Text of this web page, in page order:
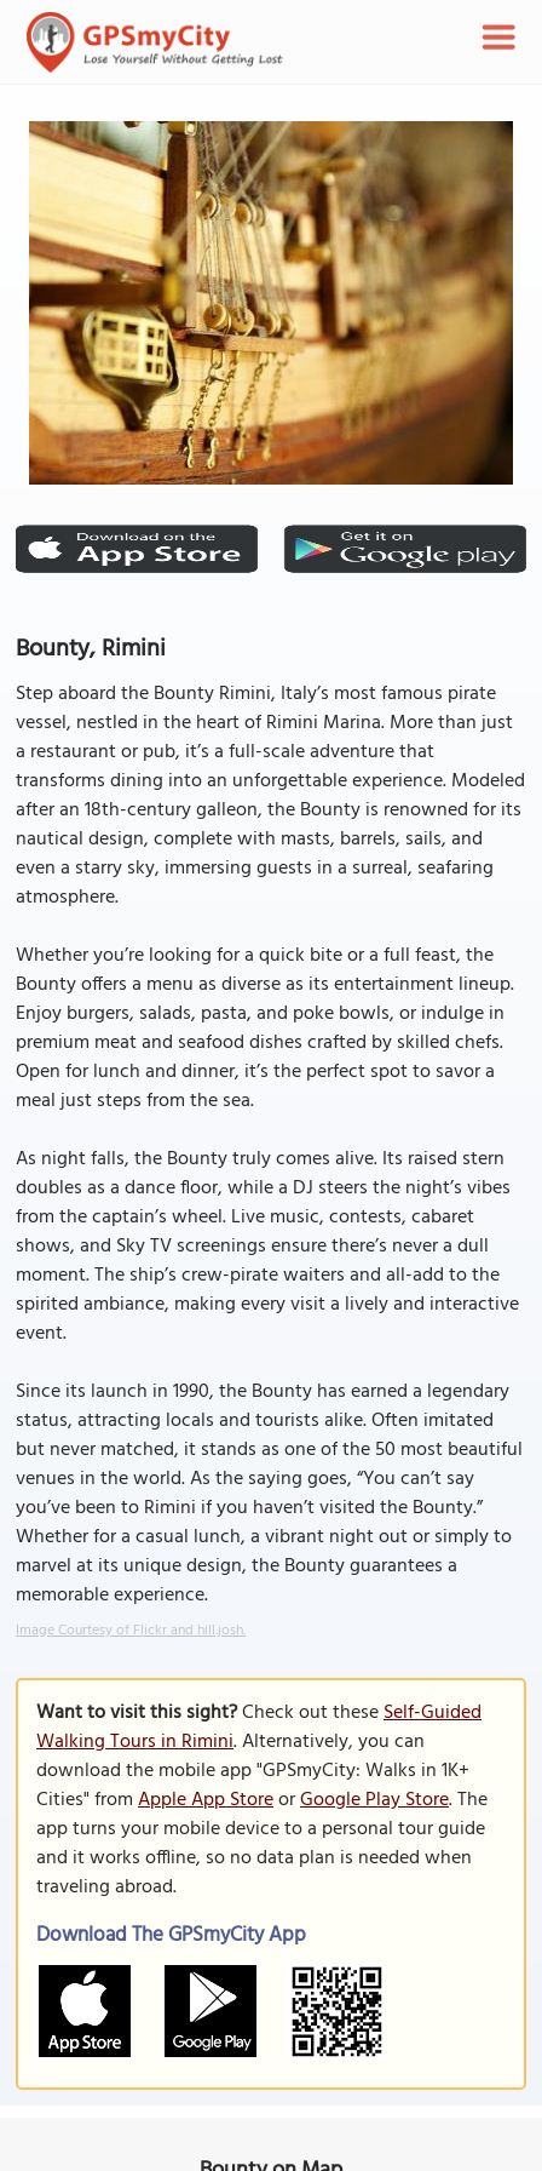
Bounty, Rimini
Step aboard the Bounty Rimini, Italy’s most famous pirate
vessel, nestled in the heart of Rimini Marina. More than just
a restaurant or pub, it’s a full-scale adventure that
transforms dining into an unforgettable experience. Modeled
after an 18th-century galleon, the Bounty is renowned for its
nautical design, complete with masts, barrels, sails, and
even a starry sky, immersing guests in a surreal, seafaring
atmosphere.
Whether you’re looking for a quick bite or a full feast, the
Bounty offers a menu as diverse as its entertainment lineup.
Enjoy burgers, salads, pasta, and poke bowls, or indulge in
premium meat and seafood dishes crafted by skilled chefs.
Open for lunch and dinner, it’s the perfect spot to savor a
meal just steps from the sea.
As night falls, the Bounty truly comes alive. Its raised stern
doubles as a dance floor, while a DJ steers the night’s vibes
from the captain’s wheel. Live music, contests, cabaret
shows, and Sky TV screenings ensure there’s never a dull
moment. The ship’s crew-pirate waiters and all-add to the
spirited ambiance, making every visit a lively and interactive
event.
Since its launch in 1990, the Bounty has earned a legendary
status, attracting locals and tourists alike. Often imitated
but never matched, it stands as one of the 50 most beautiful
venues in the world. As the saying goes, “You can’t say
you’ve been to Rimini if you haven’t visited the Bounty.”
Whether for a casual lunch, a vibrant night out or simply to
marvel at its unique design, the Bounty guarantees a
memorable experience.
Image Courtesy of Flickr and hill.josh.
Want to visit this sight?Check out theseSelf-Guided
Walking Tours in Rimini. Alternatively, you can
download the mobile app "GPSmyCity: Walks in 1K+
Cities" fromApple App StoreorGoogle Play Store. The
app turns your mobile device to a personal tour guide
and it works offline, so no data plan is needed when
traveling abroad.
Download The GPSmyCity App